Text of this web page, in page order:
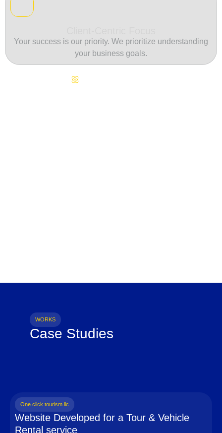
Your success is our priority. We prioritize understanding
your business goals.
WORKS
Case Studies
One click tourism llc
Website Developed for a Tour & Vehicle
Rental service